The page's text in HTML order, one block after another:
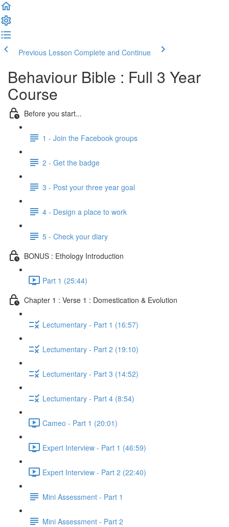
Previous Lesson Complete and Continue
Behaviour Bible : Full 3 Year
Course
Before you start...
1 - Join the Facebook groups
2 - Get the badge
3 - Post your three year goal
4 - Design a place to work
5 - Check your diary
BONUS : Ethology Introduction
Part 1 (25:44)
Chapter 1 : Verse 1 : Domestication & Evolution
Lectumentary - Part 1 (16:57)
Lectumentary - Part 2 (19:10)
Lectumentary - Part 3 (14:52)
Lectumentary - Part 4 (8:54)
Cameo - Part 1 (20:01)
Expert Interview - Part 1 (46:59)
Expert Interview - Part 2 (22:40)
Mini Assessment - Part 1
Mini Assessment - Part 2